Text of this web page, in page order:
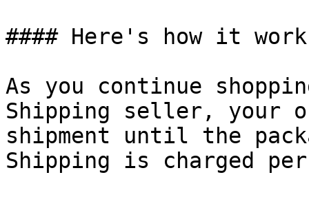
#### Here's how it
As you continue
Shipping seller, your
shipment until the
Shipping is charged